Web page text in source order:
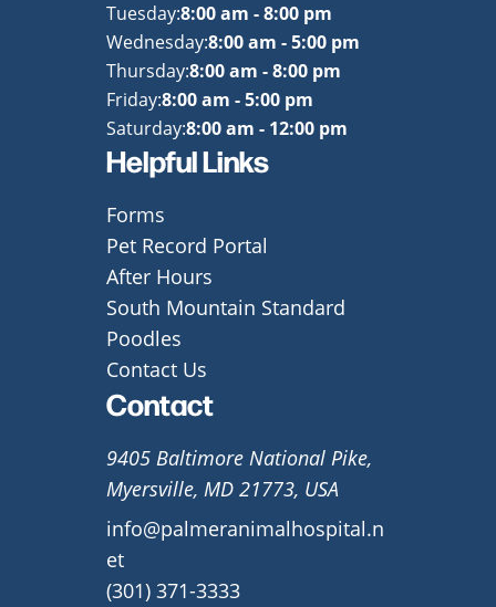
Tuesday:8:00 am - 8:00 pm
Wednesday:8:00 am - 5:00 pm
Thursday:8:00 am - 8:00 pm
Friday:8:00 am - 5:00 pm
Saturday:8:00 am - 12:00 pm
Helpful Links
Forms
Pet Record Portal
After Hours
South Mountain Standard
Poodles
Contact Us
Contact
9405 Baltimore National Pike,
Myersville, MD 21773, USA
info@palmeranimalhospital.n
et
(301) 371-3333